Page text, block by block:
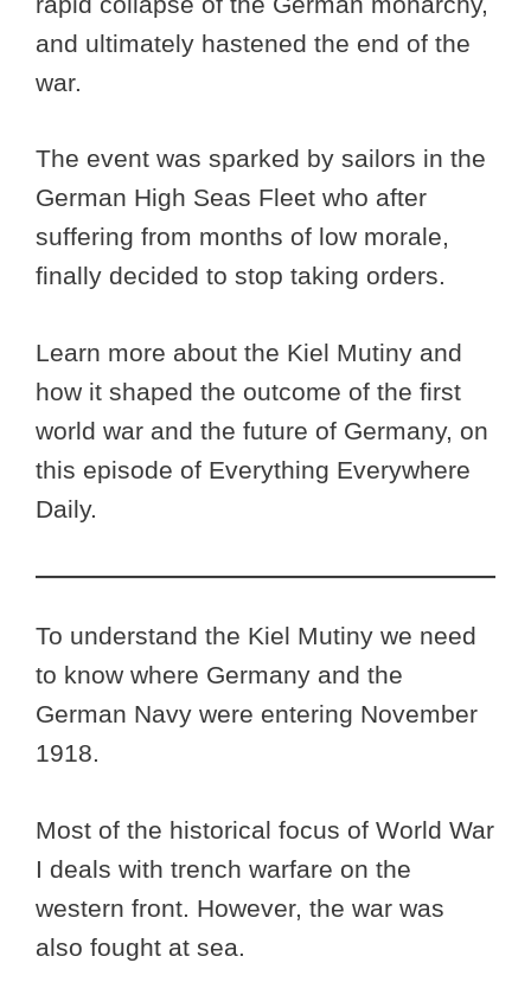
and ultimately hastened the end of the
war.
The event was sparked by sailors in the
German High Seas Fleet who after
suffering from months of low morale,
finally decided to stop taking orders.
Learn more about the Kiel Mutiny and
how it shaped the outcome of the first
world war and the future of Germany, on
this episode of Everything Everywhere
Daily.
To understand the Kiel Mutiny we need
to know where Germany and the
German Navy were entering November
1918.
Most of the historical focus of World War
I deals with trench warfare on the
western front. However, the war was
also fought at sea.